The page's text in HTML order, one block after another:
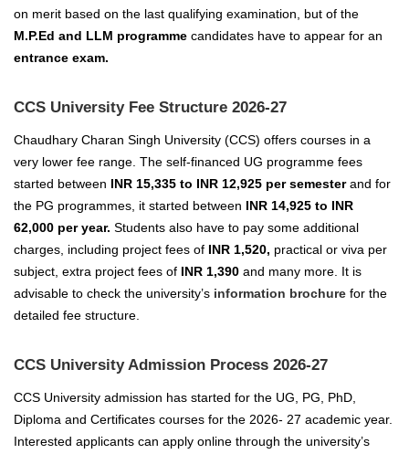
on merit based on the last qualifying examination, but of the
M.P.Ed and LLM programme candidates have to appear for an
entrance exam.
CCS University Fee Structure 2026-27
Chaudhary Charan Singh University (CCS) offers courses in a
very lower fee range. The self-financed UG programme fees
started between INR 15,335 to INR 12,925 per semesterand for
the PG programmes, it started between INR 14,925 to INR
62,000 per year. Students also have to pay some additional
charges, including project fees of INR 1,520, practical or viva per
subject, extra project fees of INR 1,390 and many more. It is
advisable to check the university’s information brochure for the
detailed fee structure.
CCS University Admission Process 2026-27
CCS University admission has started for the UG, PG, PhD,
Diploma and Certificates courses for the 2026- 27 academic year.
Interested applicants can apply online through the university’s